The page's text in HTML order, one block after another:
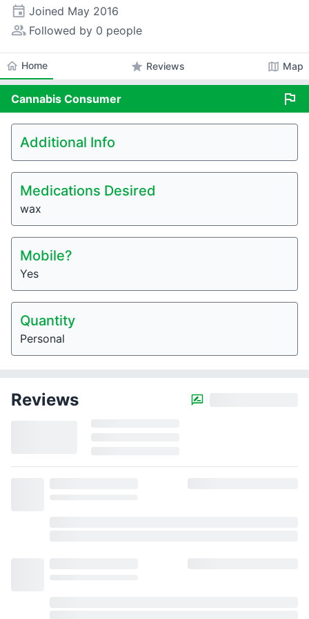
event Joined May 2016
people_alt Followed by 0 people
home Home star Reviews map Map
Cannabis Consumer flag
Additional Info
Medications Desired
wax
Mobile?
Yes
Quantity
Personal
Reviews